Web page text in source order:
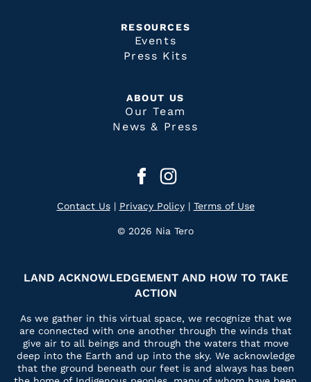
RESOURCES
Events
Press Kits
ABOUT US
Our Team
News & Press
Contact Us| Privacy Policy| Terms of Use
© 2026 Nia Tero
LAND ACKNOWLEDGEMENT AND HOW TO TAKE
ACTION
As we gather in this virtual space, we recognize that we
are connected with one another through the winds that
give air to all beings and through the waters that move
deep into the Earth and up into the sky. We acknowledge
that the ground beneath our feet is and always has been